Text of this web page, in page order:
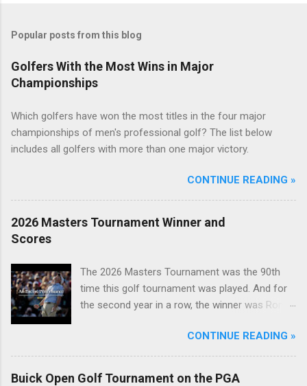
Popular posts from this blog
Golfers With the Most Wins in Major
Championships
Which golfers have won the most titles in the four major
championships of men's professional golf? The list below
includes all golfers with more than one major victory.
CONTINUE READING »
2026 Masters Tournament Winner and
Scores
The 2026 Masters Tournament was the 90th
time this golf tournament was played. And for
the second year in a row, the winner was Rory
CONTINUE READING »
Buick Open Golf Tournament on the PGA